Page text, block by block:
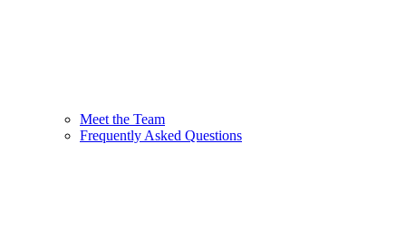
Meet the Team
Frequently Asked Questions